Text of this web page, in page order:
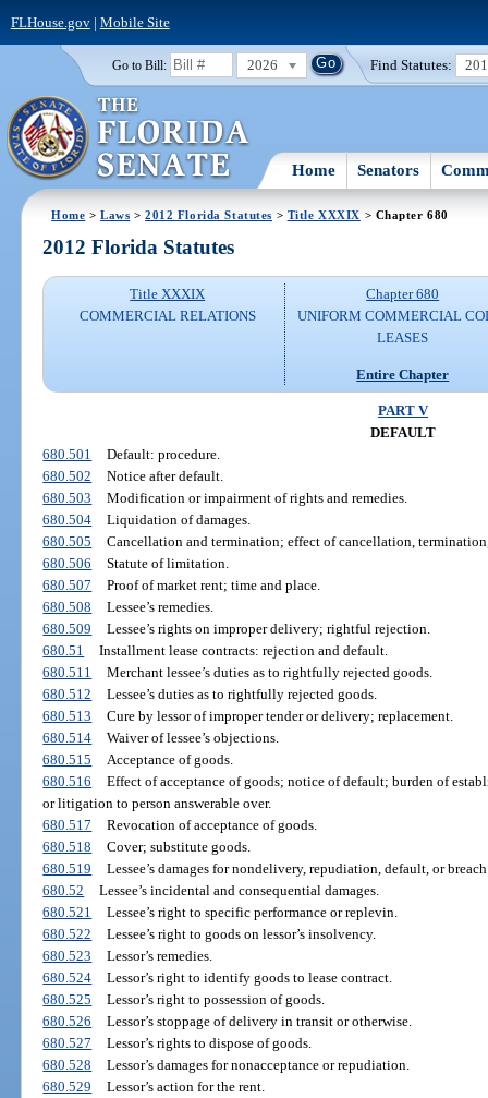
FLHouse.gov| Mobile Site
Go to Bill: 2026 Find Statutes:
Home Senators
Home >Laws >2012 Florida Statutes > Title XXXIX > Chapter 680
2012 Florida Statutes
Title XXXIX
COMMERCIAL RELATIONS
Chapter 680
UNIFORM COMMERCIAL
LEASES
Entire Chapter
PART V
DEFAULT
680.501
Default: procedure.
680.502
Notice after default.
680.503
Modification or impairment of rights and remedies.
680.504
Liquidation of damages.
680.505
Cancellation and termination; effect of cancellation,
680.506
Statute of limitation.
680.507
Proof of market rent; time and place.
680.508
Lessee’s remedies.
680.509
Lessee’s rights on improper delivery; rightful rejection.
680.51
Installment lease contracts: rejection and default.
680.511
Merchant lessee’s duties as to rightfully rejected goods.
680.512
Lessee’s duties as to rightfully rejected goods.
680.513
Cure by lessor of improper tender or delivery; replacement.
680.514
Waiver of lessee’s objections.
680.515
Acceptance of goods.
680.516
Effect of acceptance of goods; notice of default; burden of
or litigation to person answerable over.
680.517
Revocation of acceptance of goods.
680.518
Cover; substitute goods.
680.519
Lessee’s damages for nondelivery, repudiation, default, or
680.52
Lessee’s incidental and consequential damages.
680.521
Lessee’s right to specific performance or replevin.
680.522
Lessee’s right to goods on lessor’s insolvency.
680.523
Lessor’s remedies.
680.524
Lessor’s right to identify goods to lease contract.
680.525
Lessor’s right to possession of goods.
680.526
Lessor’s stoppage of delivery in transit or otherwise.
680.527
Lessor’s rights to dispose of goods.
680.528
Lessor’s damages for nonacceptance or repudiation.
680.529
Lessor’s action for the rent.